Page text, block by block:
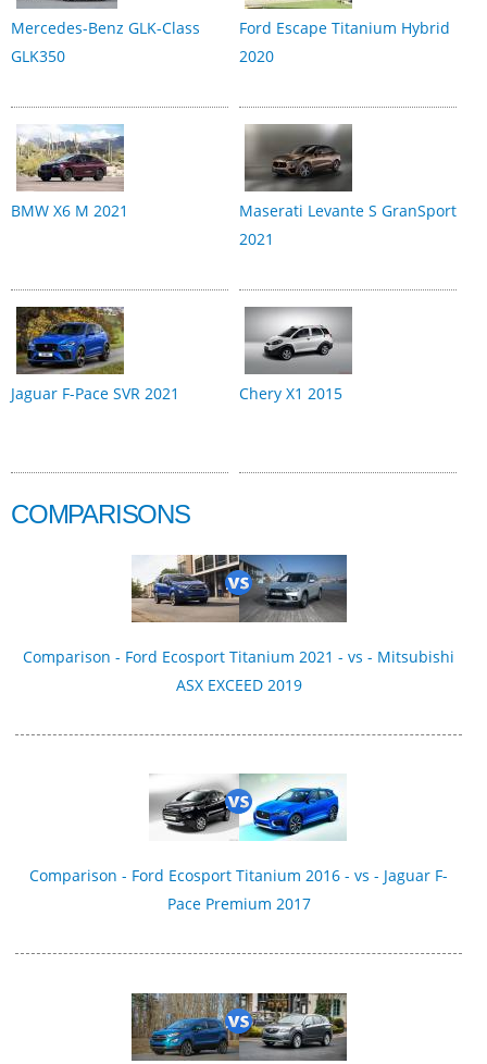
Mercedes-Benz GLK-Class
GLK350
Ford Escape Titanium Hybrid
2020
BMW X6 M 2021
Maserati Levante S GranSport
2021
Jaguar F-Pace SVR 2021 Chery X1 2015
COMPARISONS
Comparison - Ford Ecosport Titanium 2021 - vs - Mitsubishi
ASX EXCEED 2019
Comparison - Ford Ecosport Titanium 2016 - vs - Jaguar F-
Pace Premium 2017